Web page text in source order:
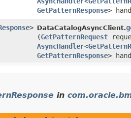
GetPatternResponse>
> DataCatalogAsyncClient.
(GetPatternRequest
AsyncHandler<
GetPatternResponse>
in